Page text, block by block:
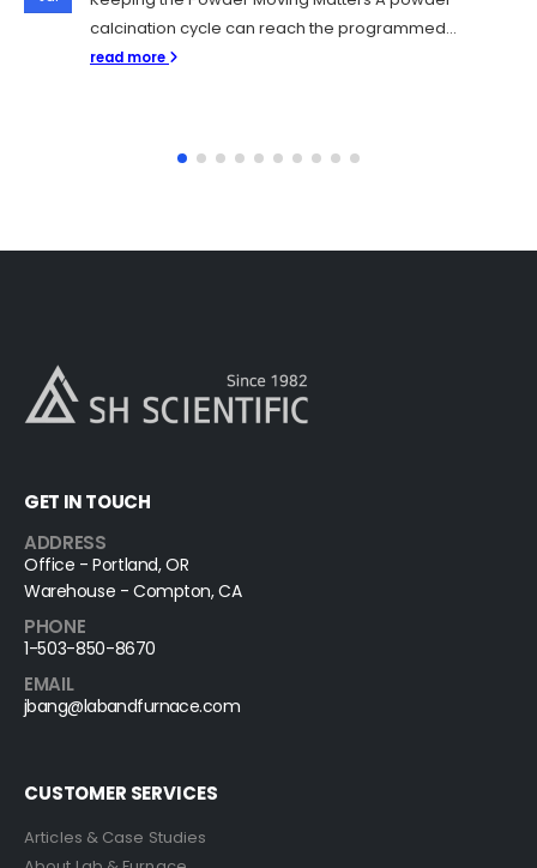
calcination cycle can reach the programmed...
read more
Sintering Y₂O₃, YAG, and Al₂O₃ Plasma-Resistant
Ceramics for Semiconductor Chamber Parts
GET IN TOUCH
ADDRESS
Office - Portland, OR
Warehouse - Compton, CA
PHONE
1-503-850-8670
EMAIL
jbang@labandfurnace.com
CUSTOMER SERVICES
Articles & Case Studies